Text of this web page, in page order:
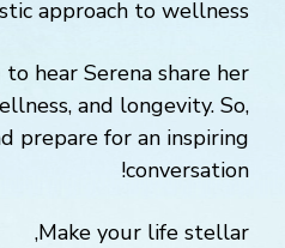
holistic approach to wellness.
to hear Serena share her
wellness, and longevity. So,
and prepare for an inspiring
conversation!
Make your life stellar,